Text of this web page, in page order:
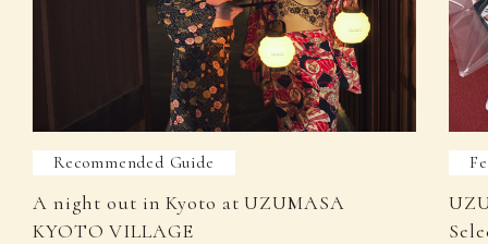
Recommended Guide
A night out in Kyoto at UZUMASA
KYOTO VILLAGE